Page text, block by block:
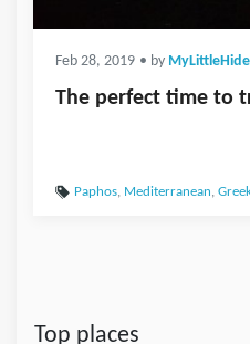
Feb 28, 2019 • by
The perfect time to
Paphos, Mediterranean,
Top places